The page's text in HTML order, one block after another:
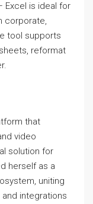
Excel is ideal for
corporate,
tool supports
reformat
that
video
solution for
herself as a
uniting
integrations